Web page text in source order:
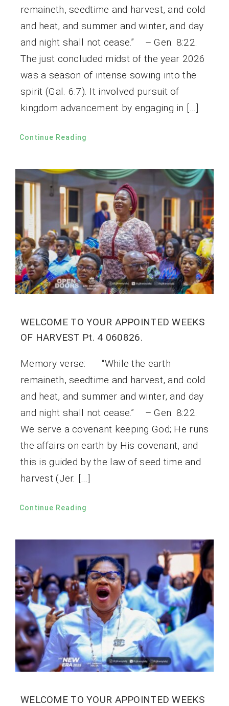
remaineth, seedtime and harvest, and cold
and heat, and summer and winter, and day
and night shall not cease.” – Gen. 8:22.
The just concluded midst of the year 2026
was a season of intense sowing into the
spirit (Gal. 6:7). It involved pursuit of
kingdom advancement by engaging in […]
Continue Reading
WELCOME TO YOUR APPOINTED WEEKS
OF HARVEST Pt. 4 060826.
Memory verse: “While the earth
remaineth, seedtime and harvest, and cold
and heat, and summer and winter, and day
and night shall not cease.” – Gen. 8:22.
We serve a covenant keeping God; He runs
the affairs on earth by His covenant, and
this is guided by the law of seed time and
harvest (Jer. […]
Continue Reading
WELCOME TO YOUR APPOINTED WEEKS